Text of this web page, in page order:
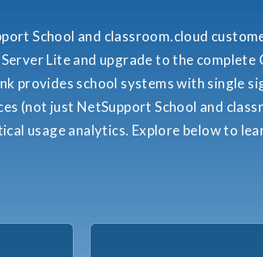
School and classroom.cloud
Lite and upgrade to the complete
provides school systems with single
(not just NetSupport School and
usage analytics. Explore below to